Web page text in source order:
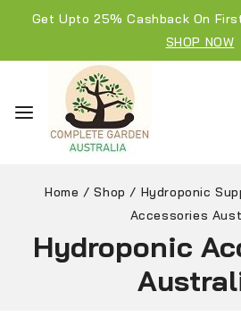
Get Upto 25% Cashback On
SHOP NOW
Home / Shop / Hydroponic
Accessories
Hydroponic